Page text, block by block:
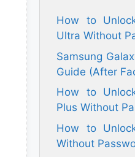
How to
Ultra Without
Samsung
Guide (After
How to
Plus Without
How to
Without